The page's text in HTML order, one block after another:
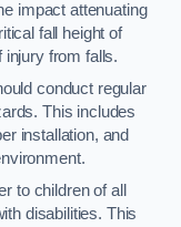
impact attenuating
fall height of
injury from falls.
conduct regular
This includes
installation, and
to children of all
disabilities. This